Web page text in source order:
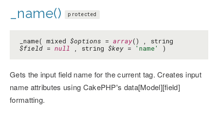
_name() protected
_name( mixed $options = array() , string
$field = null , string $key = 'name' )
Gets the input field name for the current tag. Creates input
name attributes using CakePHP's data[Model][field]
formatting.